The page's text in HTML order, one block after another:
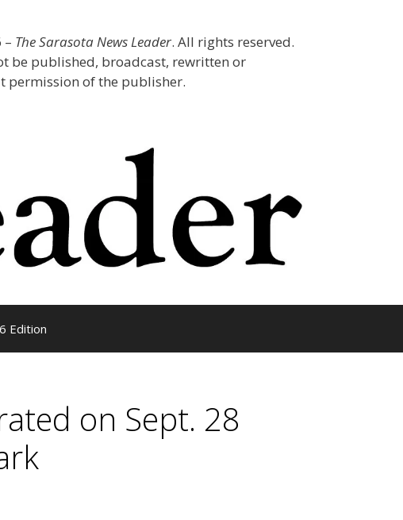
– The Sarasota News Leader. All rights reserved.
be published, broadcast, rewritten or
of the publisher.
Edition
on Sept. 28